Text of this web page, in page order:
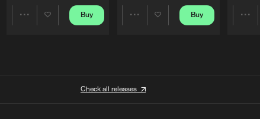
Buy Buy
Check all releases